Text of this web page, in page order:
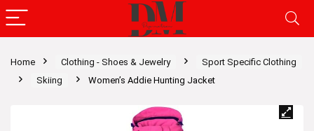
Home Clothing - Shoes & Jewelry
Sport Specific Clothing
Skiing
Women’s Addie Hunting Jacket